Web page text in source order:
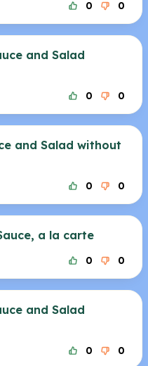
0 0
and Salad
0 0
and Salad without
0 0
a la carte
0 0
and Salad
0 0